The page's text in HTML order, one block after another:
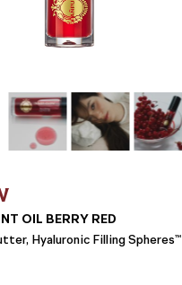
OIL BERRY RED
Hyaluronic Filling Spheres™